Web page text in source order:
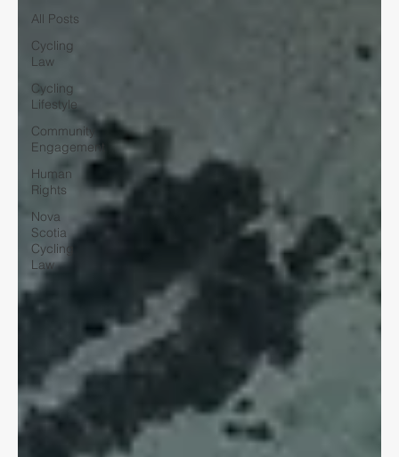
All Posts
Cycling
Law
Cycling
Lifestyle
Community
Engagement
Human
Rights
Nova
Scotia
Cycling
Law